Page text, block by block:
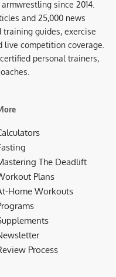
since 2014.
and 25,000 news
guides, exercise
live competition coverage.
personal trainers,
The Deadlift
Plans
Home Workouts
Process